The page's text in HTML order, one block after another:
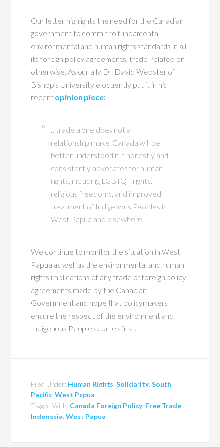
Our letter highlights the need for the Canadian
government to commit to fundamental
environmental and human rights standards in all
its foreign policy agreements, trade-related or
otherwise. As our ally Dr. David Webster of
Bishop’s University eloquently put it in his
recent opinion piece:
…trade alone does not a
relationship make. Canada will be
better understood if it honestly and
consistently advocates for human
rights, including LGBTQ+ rights,
religious freedoms, and improved
treatment of Indigenous Peoples in
West Papua and elsewhere.
We continue to monitor the situation in West
Papua as well as the environmental and human
rights implications of any trade or foreign policy
agreements made by the Canadian
Government and hope that policymakers
ensure the respect of the environment and
Indigenous Peoples comes first.
Filed Under: Human Rights ,Solidarity,South
Pacific ,West Papua
Tagged With: Canada Foreign Policy, Free Trade
Indonesia ,West Papua